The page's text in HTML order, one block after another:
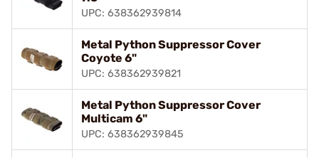
UPC: 638362939814
Metal Python Suppressor Cover
Coyote 6"
UPC: 638362939821
Metal Python Suppressor Cover
Multicam 6"
UPC: 638362939845